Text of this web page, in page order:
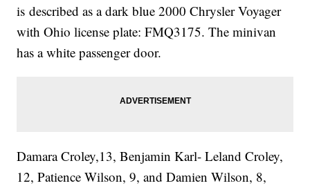
is described as a dark blue 2000 Chrysler Voyager
with Ohio license plate: FMQ3175. The minivan
has a white passenger door.
Damara Croley,13, Benjamin Karl- Leland Croley,
12, Patience Wilson, 9, and Damien Wilson, 8,